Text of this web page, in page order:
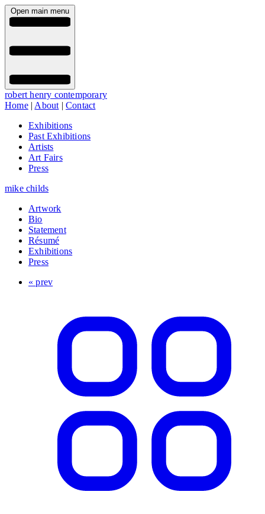
Open main menu
robert henry contemporary
Home| About |Contact
Exhibitions
Past Exhibitions
Artists
Art Fairs
Press
mike childs
Artwork
Bio
Statement
Résumé
Exhibitions
Press
« prev